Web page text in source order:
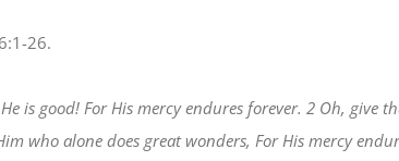
26.
is good! For His mercy endures forever. 2 Oh,
who alone does great wonders, For His mercy